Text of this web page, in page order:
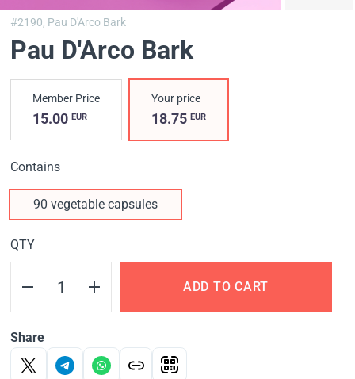
#2190, Pau D'Arco Bark
Pau D'Arco Bark
Member Price
15.00 EUR
Your price
18.75EUR
Contains
90 vegetable capsules
QTY
ADD TO CART
Share